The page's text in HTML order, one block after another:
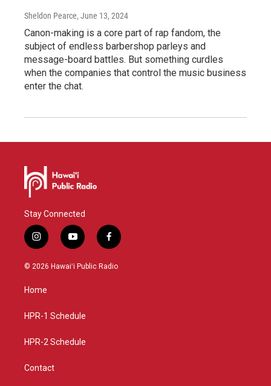
Sheldon Pearce, June 13, 2024
Canon-making is a core part of rap fandom, the
subject of endless barbershop parleys and
message-board battles. But something curdles
when the companies that control the music business
enter the chat.
Stay Connected
i
n
s
g
a
y
o
u
f
a
c
© 2026 Hawaiʻi Public Radio
Home
HPR-1 Schedule
HPR-2 Schedule
Contact